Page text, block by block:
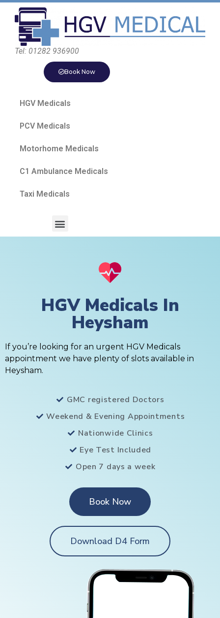
Tel: 01282 936900
Book Now
HGV Medicals
PCV Medicals
Motorhome Medicals
C1 Ambulance Medicals
Taxi Medicals
HGV Medicals In
Heysham
If you’re looking for an urgent HGV Medicals
appointment we have plenty of slots available in
Heysham.
GMC registered Doctors
Weekend & Evening Appointments
Nationwide Clinics
Eye Test Included
Open 7 days a week
Book Now
Download D4 Form